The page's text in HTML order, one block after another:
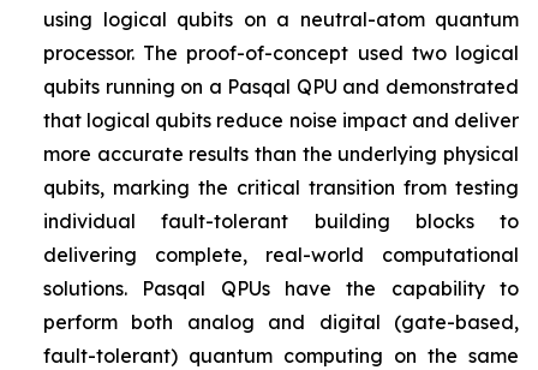
using logical qubits on a neutral-atom quantum
processor. The proof-of-concept used two logical
qubits running on a Pasqal QPU and demonstrated
that logical qubits reduce noise impact and deliver
more accurate results than the underlying physical
qubits, marking the critical transition from testing
individual fault-tolerant building blocks to
delivering complete, real-world computational
solutions. Pasqal QPUs have the capability to
perform both analog and digital (gate-based,
fault-tolerant) quantum computing on the same